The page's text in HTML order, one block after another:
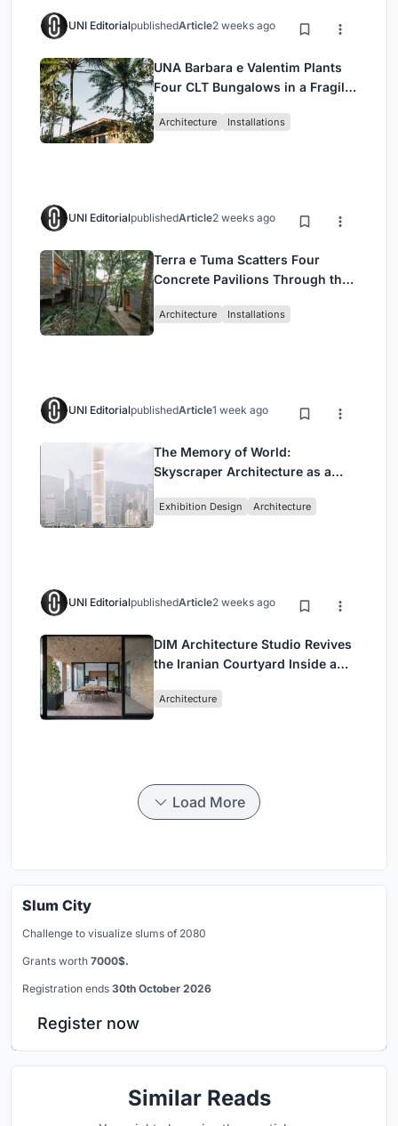
UNI EditorialpublishedArticle2 weeks ago
UNA Barbara e Valentim Plants
Four CLT Bungalows in a Fragile
Architecture Installations
UNI EditorialpublishedArticle2 weeks ago
Terra e Tuma Scatters Four
Concrete Pavilions Through the
Architecture Installations
UNI EditorialpublishedArticle1 week ago
The Memory of World:
Skyscraper Architecture as a
Civilization
Exhibition Design Architecture
UNI EditorialpublishedArticle2 weeks ago
DIM Architecture Studio Revives
the Iranian Courtyard Inside a
Architecture
Load More
Slum City
Challenge to visualize slums of 2080
Grants worth 7000$.
Registration ends 30th October 2026
Register now
Similar Reads